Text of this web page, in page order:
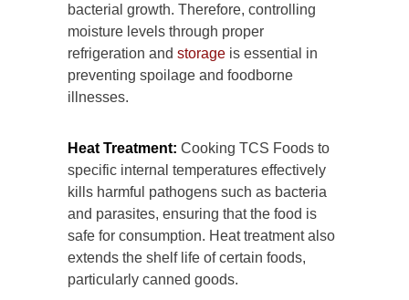
bacterial growth. Therefore, controlling
moisture levels through proper
refrigeration and storage is essential in
preventing spoilage and foodborne
illnesses.
Heat Treatment: Cooking TCS Foods to
specific internal temperatures effectively
kills harmful pathogens such as bacteria
and parasites, ensuring that the food is
safe for consumption. Heat treatment also
extends the shelf life of certain foods,
particularly canned goods.